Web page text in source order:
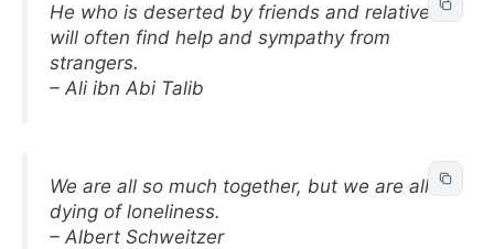
He who is deserted by friends and relatives
will often find help and sympathy from
strangers.
– Ali ibn Abi Talib
We are all so much together, but we are all
dying of loneliness.
– Albert Schweitzer